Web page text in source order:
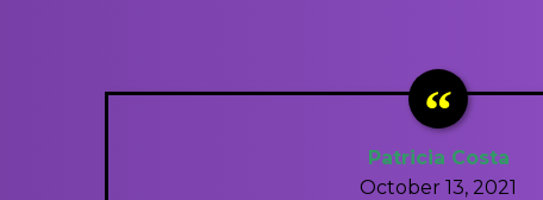
Patricia Costa
October 13, 2021